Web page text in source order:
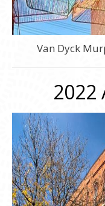
Van Dyck
2022